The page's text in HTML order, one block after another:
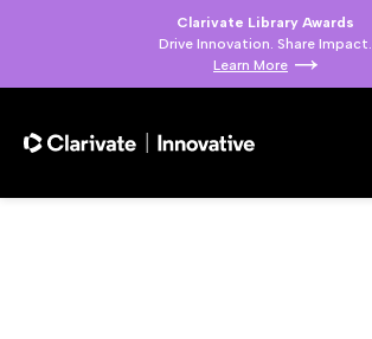
Clarivate Library Awards
Drive Innovation. Share Impact.
Learn More